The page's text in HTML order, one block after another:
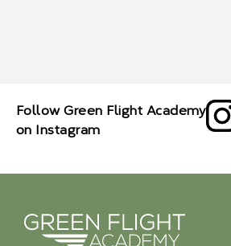
Follow Green Flight Academy
on Instagram